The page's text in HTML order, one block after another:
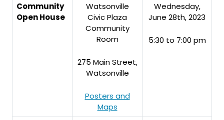
Community
Open House
Watsonville
Civic Plaza
Community
Room
275 Main Street,
Watsonville
Posters and
Maps
Wednesday,
June 28th, 2023
5:30 to 7:00 pm